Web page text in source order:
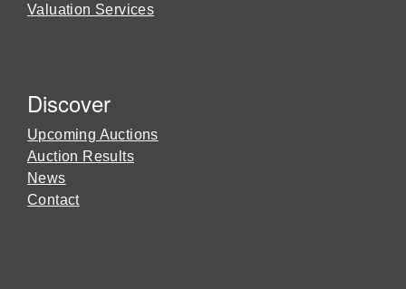
Valuation Services
Discover
Upcoming Auctions
Auction Results
News
Contact